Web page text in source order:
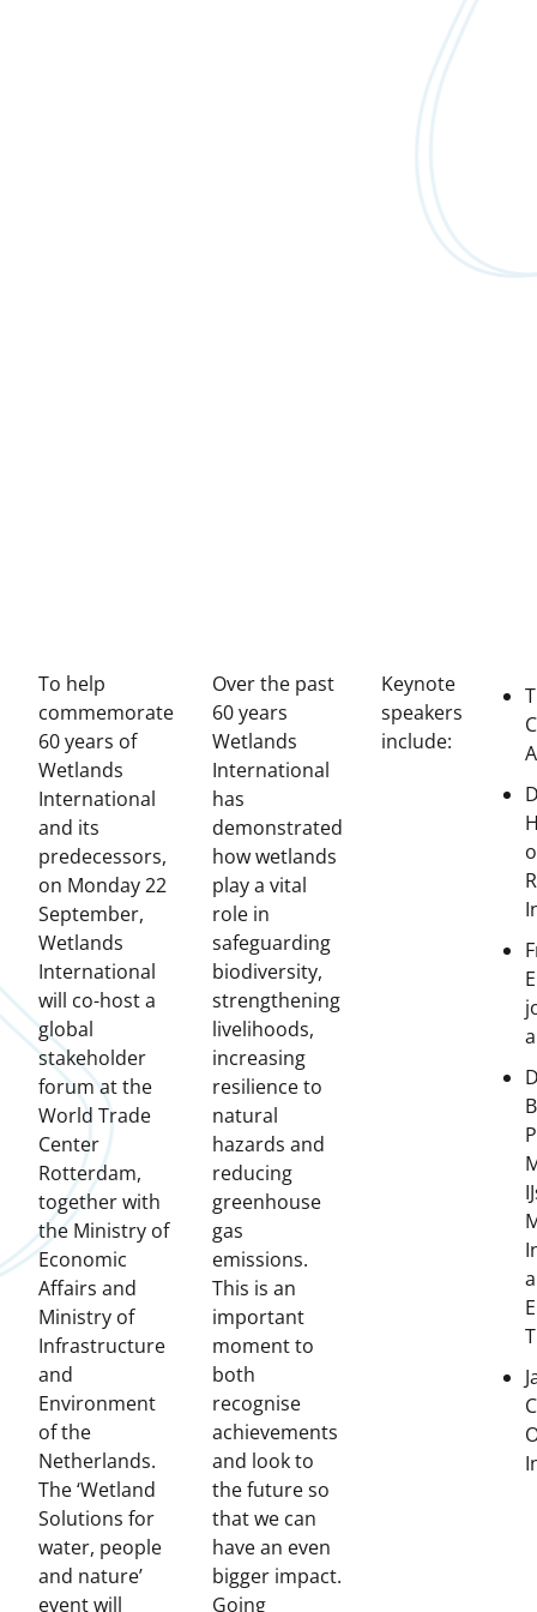
To help
commemorate
60 years of
Wetlands
International
and its
predecessors,
on Monday 22
September,
Wetlands
International
will co-host a
global
stakeholder
forum at the
World Trade
Center
Rotterdam,
together with
the Ministry of
Economic
Affairs and
Ministry of
Infrastructure
and
Environment
of the
Netherlands.
The ‘Wetland
Solutions for
water, people
and nature’
event will
Over the past
60 years
Wetlands
International
has
demonstrated
how wetlands
play a vital
role in
safeguarding
biodiversity,
strengthening
livelihoods,
increasing
resilience to
natural
hazards and
reducing
greenhouse
gas
emissions.
This is an
important
moment to
both
recognise
achievements
and look to
the future so
that we can
have an even
bigger impact.
Going
Keynote
speakers
include: